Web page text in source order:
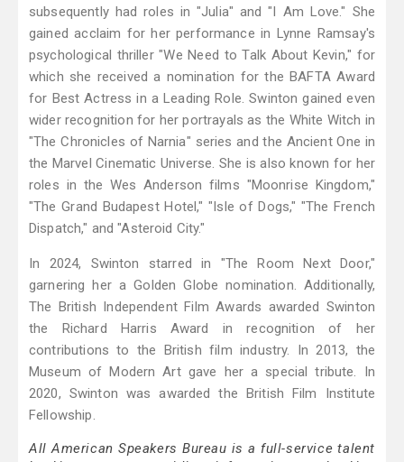
subsequently had roles in "Julia" and "I Am Love." She
gained acclaim for her performance in Lynne Ramsay's
psychological thriller "We Need to Talk About Kevin," for
which she received a nomination for the BAFTA Award
for Best Actress in a Leading Role. Swinton gained even
wider recognition for her portrayals as the White Witch in
"The Chronicles of Narnia" series and the Ancient One in
the Marvel Cinematic Universe. She is also known for her
roles in the Wes Anderson films "Moonrise Kingdom,"
"The Grand Budapest Hotel," "Isle of Dogs," "The French
Dispatch," and "Asteroid City."
In 2024, Swinton starred in "The Room Next Door,"
garnering her a Golden Globe nomination. Additionally,
The British Independent Film Awards awarded Swinton
the Richard Harris Award in recognition of her
contributions to the British film industry. In 2013, the
Museum of Modern Art gave her a special tribute. In
2020, Swinton was awarded the British Film Institute
Fellowship.
All American Speakers Bureau is a full-service talent